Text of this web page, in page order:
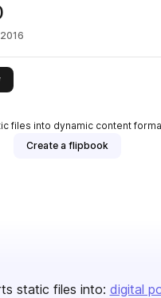
this publisher
files into dynamic content
Create a flipbook
static files into: digital